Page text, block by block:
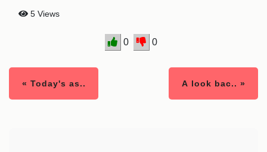
5 Views
0 0
« Today's as.. A look bac.. »